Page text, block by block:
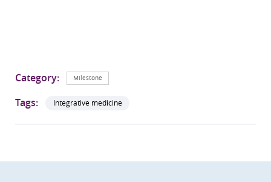
Category: Milestone
Tags: Integrative medicine